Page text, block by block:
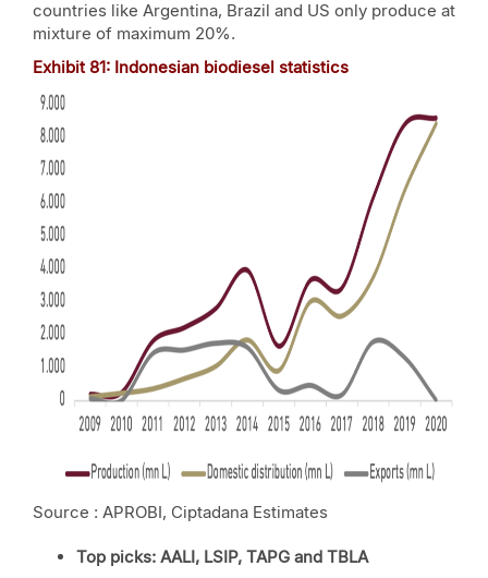
countries like Argentina, Brazil and US only produce at
mixture of maximum 20%.
Exhibit 81: Indonesian biodiesel statistics
Source : APROBI, Ciptadana Estimates
Top picks: AALI, LSIP, TAPG and TBLA